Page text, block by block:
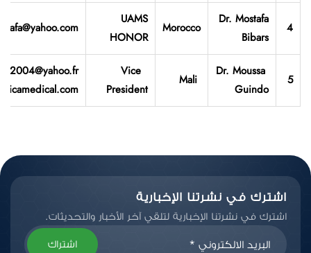
4
Dr. Mostafa
Bibars
Morocco
UAMS
HONOR
5
Dr. Moussa
Guindo
Mali
Vice
President
اشترك في نشرتنا الإخبارية
اشترك في نشرتنا الإخبارية لتلقي آخر الأخبار والتحديثات.
اشتراك